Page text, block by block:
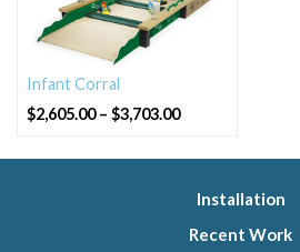
Infant Corral
$2,605.00 – $3,703.00Price
range:
Installation
Recent Work